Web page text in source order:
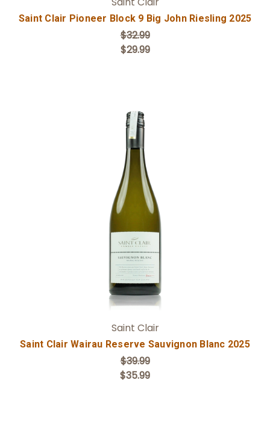
Saint Clair Pioneer Block 9 Big John Riesling 2025
$32.99
$29.99
Add to Cart
Saint Clair
Saint Clair Wairau Reserve Sauvignon Blanc 2025
$39.99
$35.99